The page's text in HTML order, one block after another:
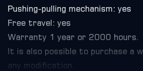
Pushing-pulling mechanism: yes
Free travel: yes
Warranty 1 year or 2000 hours.
It is also possible to purchase a
any modification.